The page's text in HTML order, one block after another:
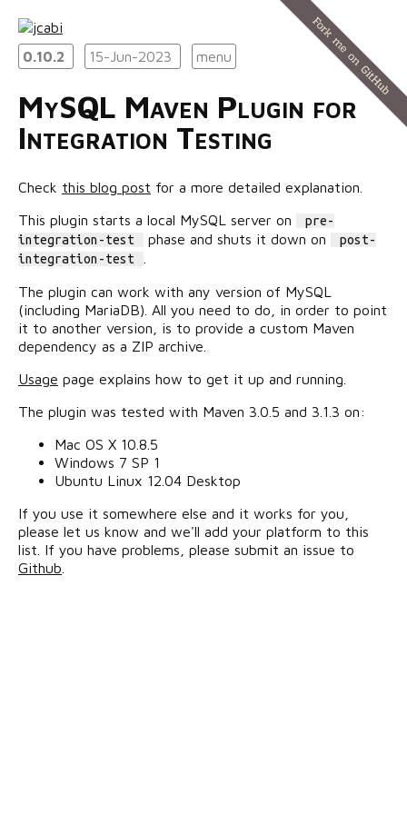
0.10.2 15-Jun-2023 menu
MySQL Maven Plugin for
Integration Testing
Check this blog post for a more detailed explanation.
This plugin starts a local MySQL server on
pre-
integration-test
phase and shuts it down on
post-
integration-test
The plugin can work with any version of MySQL
(including MariaDB). All you need to do, in order to point
it to another version, is to provide a custom Maven
dependency as a ZIP archive.
Usage page explains how to get it up and running.
The plugin was tested with Maven 3.0.5 and 3.1.3 on:
Mac OS X 10.8.5
Windows 7 SP 1
Ubuntu Linux 12.04 Desktop
If you use it somewhere else and it works for you,
please let us know and we'll add your platform to this
list. If you have problems, please submit an issue to
Github